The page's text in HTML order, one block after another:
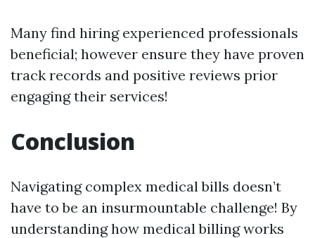
Many find hiring experienced professionals
beneficial; however ensure they have proven
track records and positive reviews prior
engaging their services!
Conclusion
Navigating complex medical bills doesn’t
have to be an insurmountable challenge! By
understanding how medical billing works